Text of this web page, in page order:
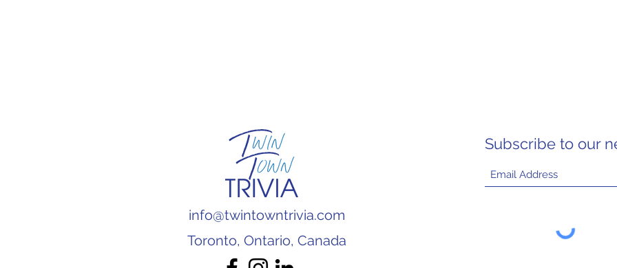
info@twintowntrivia.com
Toronto, Ontario, Canada
Subscribe to our